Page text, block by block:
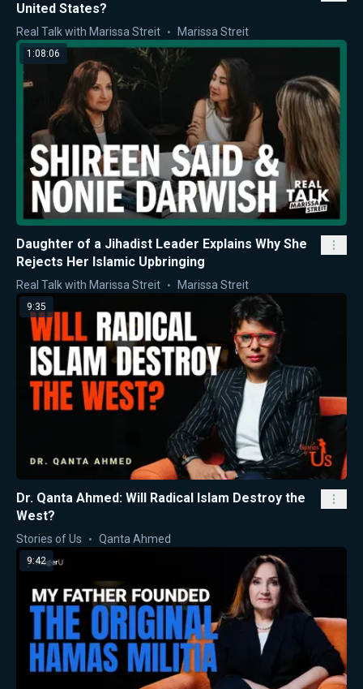
United States?
Real Talk with Marissa Streit Marissa Streit
1:08:06
Daughter of a Jihadist Leader Explains Why She
Rejects Her Islamic Upbringing
Real Talk with Marissa Streit Marissa Streit
9:35
Dr. Qanta Ahmed: Will Radical Islam Destroy the
West?
Stories of Us Qanta Ahmed
9:42